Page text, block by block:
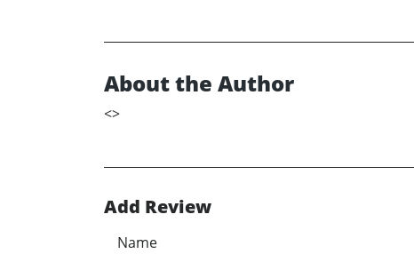
About the Author
<>
Add Review
Name